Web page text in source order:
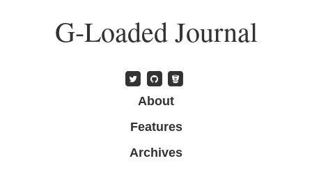
G-Loaded Journal
About
Features
Archives